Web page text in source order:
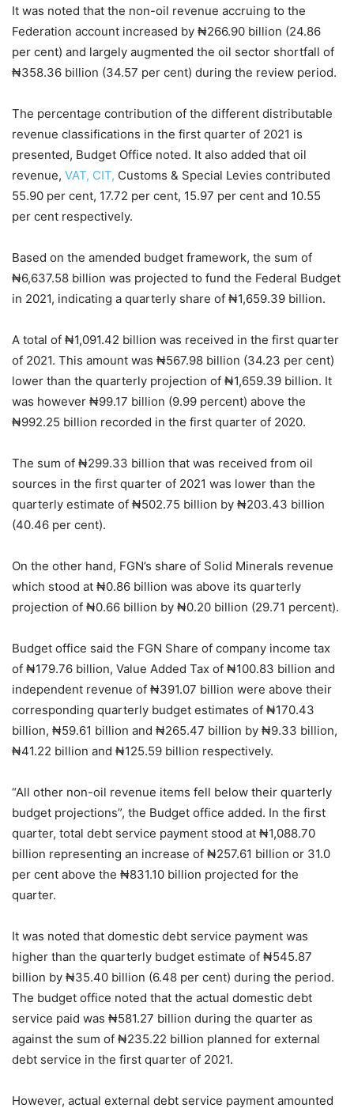
It was noted that the non-oil revenue accruing to the
Federation account increased by ₦266.90 billion (24.86
per cent) and largely augmented the oil sector shortfall of
₦358.36 billion (34.57 per cent) during the review period.
The percentage contribution of the different distributable
revenue classifications in the first quarter of 2021 is
presented, Budget Office noted. It also added that oil
revenue, VAT, CIT, Customs & Special Levies contributed
55.90 per cent, 17.72 per cent, 15.97 per cent and 10.55
per cent respectively.
Based on the amended budget framework, the sum of
₦6,637.58 billion was projected to fund the Federal Budget
in 2021, indicating a quarterly share of ₦1,659.39 billion.
A total of ₦1,091.42 billion was received in the first quarter
of 2021. This amount was ₦567.98 billion (34.23 per cent)
lower than the quarterly projection of ₦1,659.39 billion. It
was however ₦99.17 billion (9.99 percent) above the
₦992.25 billion recorded in the first quarter of 2020.
The sum of ₦299.33 billion that was received from oil
sources in the first quarter of 2021 was lower than the
quarterly estimate of ₦502.75 billion by ₦203.43 billion
(40.46 per cent).
On the other hand, FGN’s share of Solid Minerals revenue
which stood at ₦0.86 billion was above its quarterly
projection of ₦0.66 billion by ₦0.20 billion (29.71 percent).
Budget office said the FGN Share of company income tax
of ₦179.76 billion, Value Added Tax of ₦100.83 billion and
independent revenue of ₦391.07 billion were above their
corresponding quarterly budget estimates of ₦170.43
billion, ₦59.61 billion and ₦265.47 billion by ₦9.33 billion,
₦41.22 billion and ₦125.59 billion respectively.
“All other non-oil revenue items fell below their quarterly
budget projections”, the Budget office added. In the first
quarter, total debt service payment stood at ₦1,088.70
billion representing an increase of ₦257.61 billion or 31.0
per cent above the ₦831.10 billion projected for the
quarter.
It was noted that domestic debt service payment was
higher than the quarterly budget estimate of ₦545.87
billion by ₦35.40 billion (6.48 per cent) during the period.
The budget office noted that the actual domestic debt
service paid was ₦581.27 billion during the quarter as
against the sum of ₦235.22 billion planned for external
debt service in the first quarter of 2021.
However, actual external debt service payment amounted